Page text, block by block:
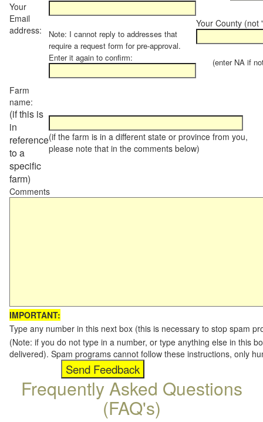
Your
Email
address:
Note: I cannot reply to addresses that
require a request form for pre-approval.
Enter it again to confirm:
Your County (not
(enter NA if not
Farm
name:
(if this is
in
reference
to a
specific
farm)
(if the farm is in a different state or province from you,
please note that in the comments below)
Comments
IMPORTANT:
Type any number in this next box (this is necessary to stop spam
(Note: if you do not type in a number, or type anything else in this
delivered). Spam programs cannot follow these instructions, only
Frequently Asked Questions
(FAQ's)